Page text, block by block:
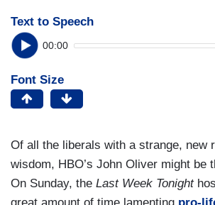
Text to Speech
00:00
Font Size
Of all the liberals with a strange, new
wisdom, HBO’s John Oliver might be
On Sunday, the Last Week Tonight